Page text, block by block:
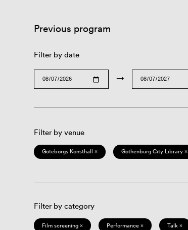
Previous program
Filter by date
→
Filter by venue
Göteborgs Konsthall × Gothenburg City Library ×
Filter by category
Film screening × Performance × Talk ×